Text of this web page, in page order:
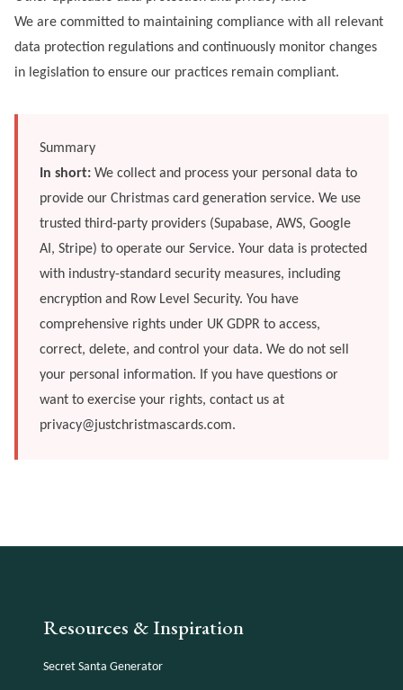
We are committed to maintaining compliance with all relevant
data protection regulations and continuously monitor changes
in legislation to ensure our practices remain compliant.
Summary
In short: We collect and process your personal data to
provide our Christmas card generation service. We use
trusted third-party providers (Supabase, AWS, Google
AI, Stripe) to operate our Service. Your data is protected
with industry-standard security measures, including
encryption and Row Level Security. You have
comprehensive rights under UK GDPR to access,
correct, delete, and control your data. We do not sell
your personal information. If you have questions or
want to exercise your rights, contact us at
privacy@justchristmascards.com.
Resources & Inspiration
Secret Santa Generator